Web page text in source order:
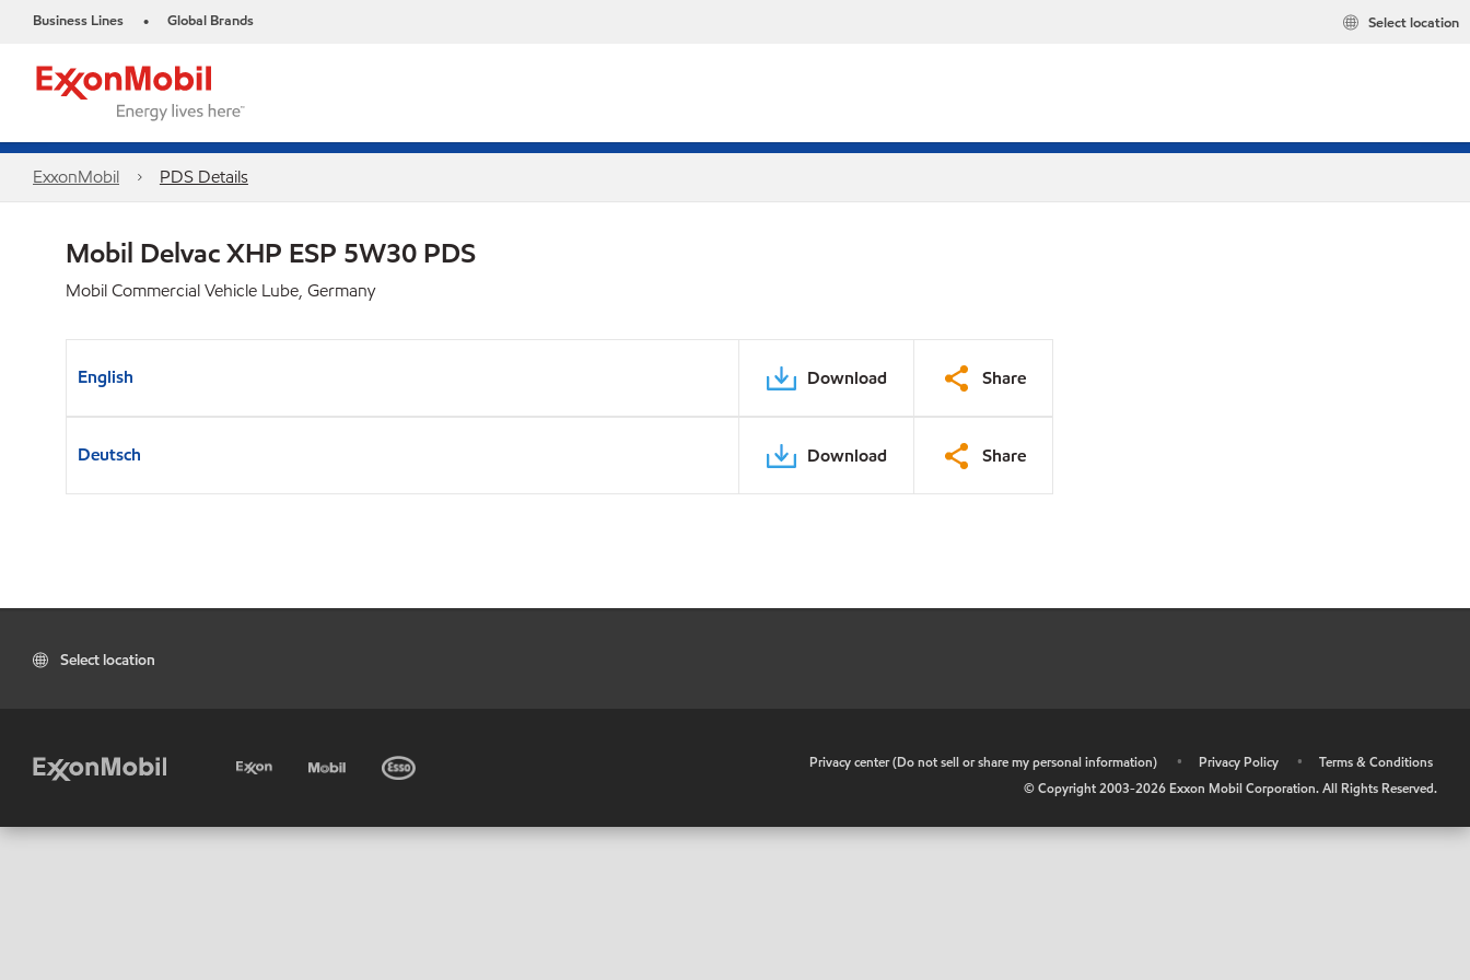
Business Lines • Global Brands Select location
ExxonMobil PDS Details
Mobil Delvac XHP ESP 5W30 PDS
Mobil Commercial Vehicle Lube, Germany
English Download Share
Deutsch Download Share
Select location
Privacy center (Do not sell or share my personal information) • Privacy Policy •
Terms & Conditions
© Copyright 2003-2026 Exxon Mobil Corporation. All Rights Reserved.